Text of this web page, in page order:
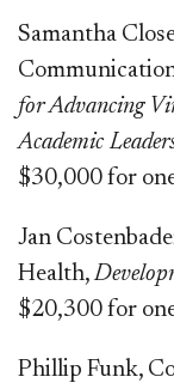
Samantha
for Advancing
Academic
$30,000 for
Jan
Health,
$20,300 for
Phillip Funk,